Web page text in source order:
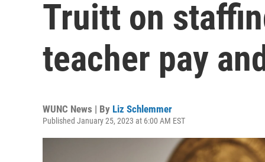
Truitt on
teacher pay
WUNC News | By Liz Schlemmer
Published January 25, 2023 at 6:00 AM EST